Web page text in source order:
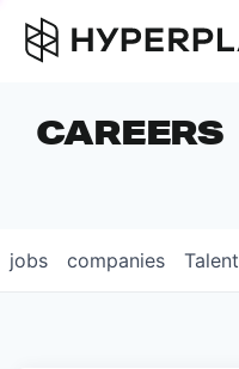
COMPANIES
CAREERS
CAREERS
jobs companies Talent